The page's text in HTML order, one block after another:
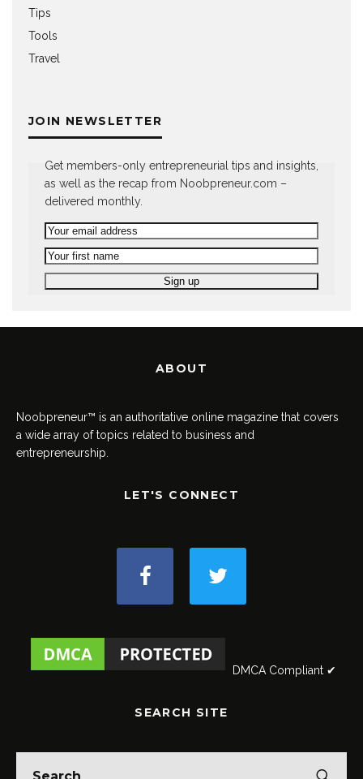
Tips
Tools
Travel
JOIN NEWSLETTER
Get members-only entrepreneurial tips and insights,
as well as the recap from Noobpreneur.com –
delivered monthly.
ABOUT
Noobpreneur™ is an authoritative online magazine that covers
a wide array of topics related to business and
entrepreneurship.
LET'S CONNECT
DMCA Compliant ✔
SEARCH SITE